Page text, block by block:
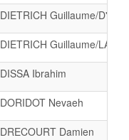
DIETRICH Guillaume/
DIETRICH Guillaume/
DISSA Ibrahim
DORIDOT Nevaeh
DRECOURT Damien